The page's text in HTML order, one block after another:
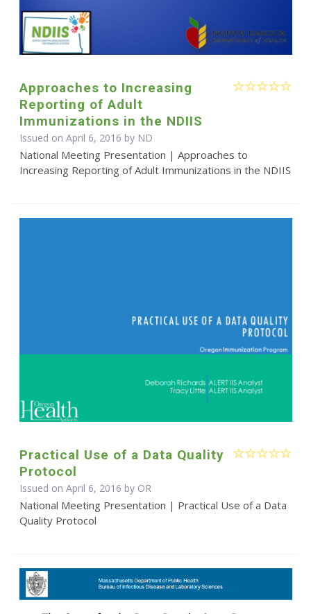
Approaches to Increasing
Reporting of Adult
Immunizations in the NDIIS
Issued on April 6, 2016 by ND
National Meeting Presentation | Approaches to
Increasing Reporting of Adult Immunizations in the NDIIS
Practical Use of a Data Quality
Protocol
Issued on April 6, 2016 by OR
National Meeting Presentation | Practical Use of a Data
Quality Protocol